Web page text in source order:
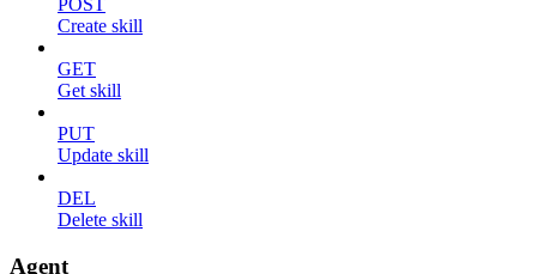
POST
Create skill
GET
Get skill
PUT
Update skill
DEL
Delete skill
Agent